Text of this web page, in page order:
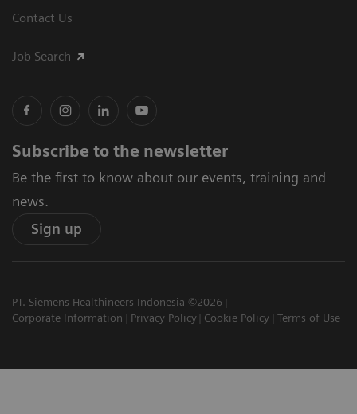
Contact Us
Job Search
Subscribe to the newsletter
Be the first to know about our events, training and
news.
Sign up
PT. Siemens Healthineers Indonesia ©2026
Corporate Information
Privacy Policy Cookie Policy Terms of Use